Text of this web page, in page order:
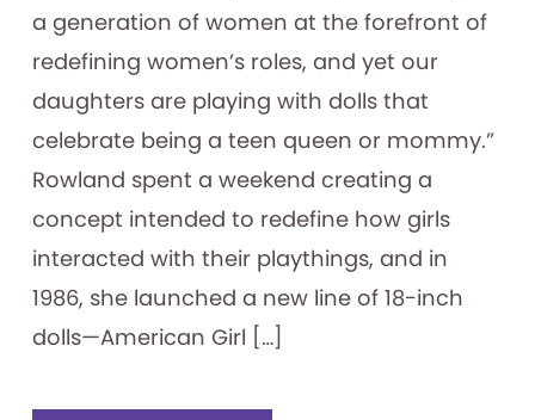
a generation of women at the forefront of
redefining women’s roles, and yet our
daughters are playing with dolls that
celebrate being a teen queen or mommy.”
Rowland spent a weekend creating a
concept intended to redefine how girls
interacted with their playthings, and in
1986, she launched a new line of 18-inch
dolls—American Girl […]